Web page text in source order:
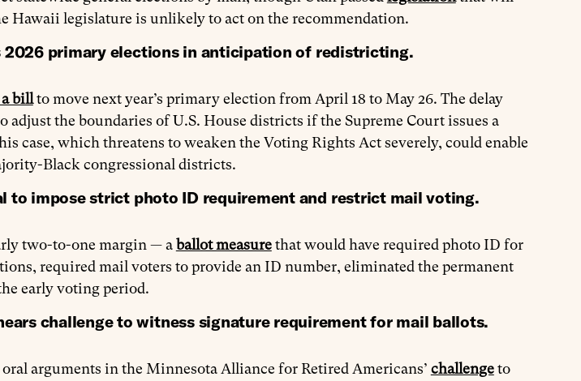
Hawaii legislature is unlikely to act on the recommendation.
2026 primary elections in anticipation of redistricting.
a billto move next year’s primary election from April 18 to May 26. The delay
the boundaries of U.S. House districts if the Supreme Court issues a
case, which threatens to weaken the Voting Rights Act severely, could enable
Black congressional districts.
to impose strict photo ID requirement and restrict mail voting.
two-to-one margin — aballot measurethat would have required photo ID for
required mail voters to provide an ID number, eliminated the permanent
early voting period.
challenge to witness signature requirement for mail ballots.
arguments in the Minnesota Alliance for Retired Americans’ challengeto